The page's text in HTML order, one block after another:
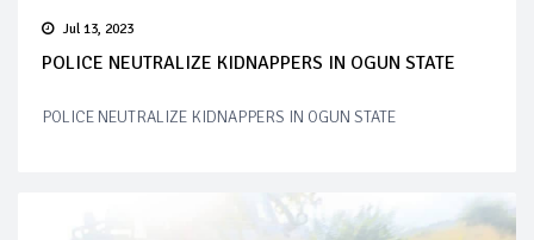
Jul 13, 2023
POLICE NEUTRALIZE KIDNAPPERS IN OGUN STATE
POLICE NEUTRALIZE KIDNAPPERS IN OGUN STATE